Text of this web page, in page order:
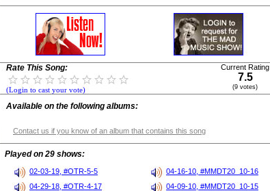
Rate This Song:
(Login to cast your vote)
Current Rating
7.5
(9 votes)
Available on the following albums:
Contact us if you know of an album that contains this song
Played on 29 shows:
02-03-19, #OTR-5-5
04-16-10, #MMDT20_10-16
04-29-18, #OTR-4-17
04-09-10, #MMDT20_10-15